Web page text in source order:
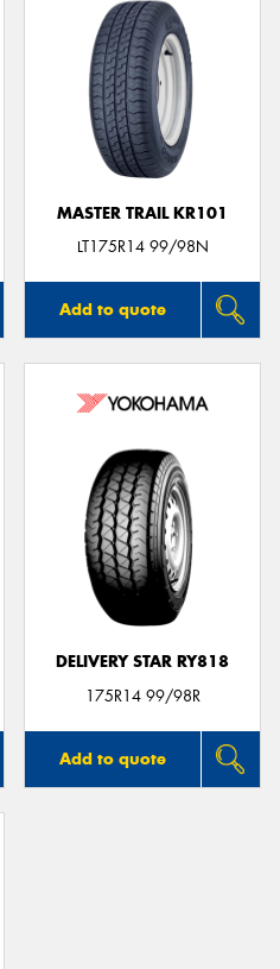
MASTER TRAIL KR101
LT175R14 99/98N
Add to quote
DELIVERY STAR RY818
175R14 99/98R
Add to quote